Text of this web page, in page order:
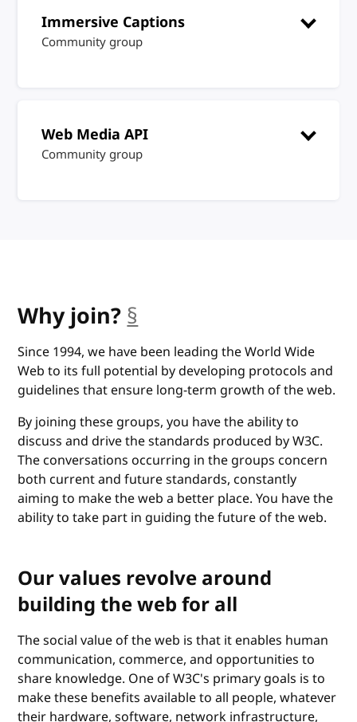
Immersive Captions
Community group
Web Media API
Community group
Why join? §
Since 1994, we have been leading the World Wide
Web to its full potential by developing protocols and
guidelines that ensure long-term growth of the web.
By joining these groups, you have the ability to
discuss and drive the standards produced by W3C.
The conversations occurring in the groups concern
both current and future standards, constantly
aiming to make the web a better place. You have the
ability to take part in guiding the future of the web.
Our values revolve around
building the web for all
The social value of the web is that it enables human
communication, commerce, and opportunities to
share knowledge. One of W3C's primary goals is to
make these benefits available to all people, whatever
their hardware, software, network infrastructure,